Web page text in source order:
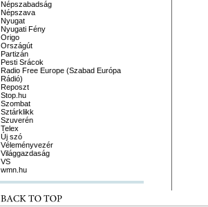
Népszabadság
Népszava
Nyugat
Nyugati Fény
Origo
Országút
Partizán
Pesti Srácok
Radio Free Europe (Szabad Európa
Rádió)
Reposzt
Stop.hu
Szombat
Sztárklikk
Szuverén
Telex
Új szó
Véleményvezér
Világgazdaság
VS
wmn.hu
BACK TO TOP